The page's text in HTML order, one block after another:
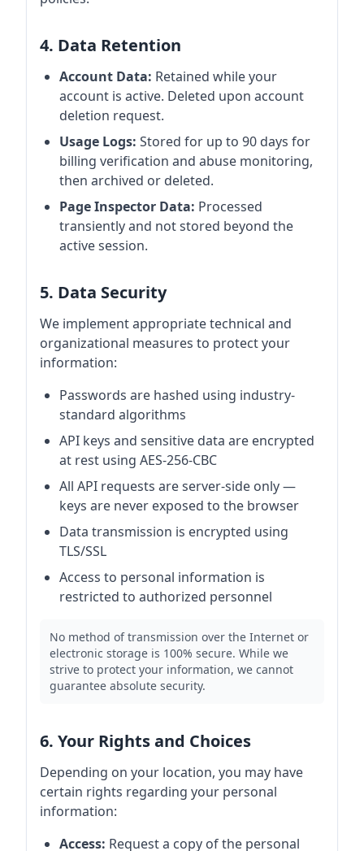
4. Data Retention
Account Data: Retained while your
account is active. Deleted upon account
deletion request.
Usage Logs: Stored for up to 90 days for
billing verification and abuse monitoring,
then archived or deleted.
Page Inspector Data: Processed
transiently and not stored beyond the
active session.
5. Data Security
We implement appropriate technical and
organizational measures to protect your
information:
Passwords are hashed using industry-
standard algorithms
API keys and sensitive data are encrypted
at rest using AES-256-CBC
All API requests are server-side only —
keys are never exposed to the browser
Data transmission is encrypted using
TLS/SSL
Access to personal information is
restricted to authorized personnel
No method of transmission over the Internet or
electronic storage is 100% secure. While we
strive to protect your information, we cannot
guarantee absolute security.
6. Your Rights and Choices
Depending on your location, you may have
certain rights regarding your personal
information:
Access: Request a copy of the personal